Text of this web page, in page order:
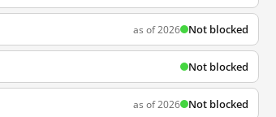
as of 2026 Not blocked
Not blocked
as of 2026 Not blocked